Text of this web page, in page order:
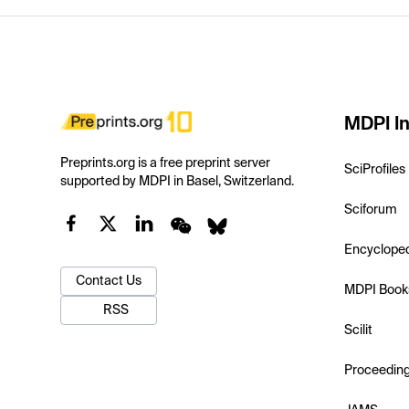
Preprints.org is a free preprint server
supported by MDPI in Basel, Switzerland.
Contact Us
RSS
MDPI
SciProfiles
Sciforum
MDPI
Scilit